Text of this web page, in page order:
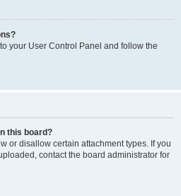
your User Control Panel and follow the
this board?
or disallow certain attachment types. If you
contact the board administrator for